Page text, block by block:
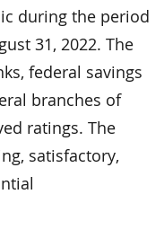
during the period
31, 2022. The
federal savings
branches of
ratings. The
satisfactory,